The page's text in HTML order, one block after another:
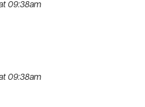
09:38am
09:38am